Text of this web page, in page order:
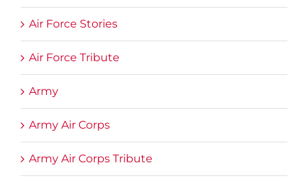
Air Force Stories
Air Force Tribute
Army
Army Air Corps
Army Air Corps Tribute